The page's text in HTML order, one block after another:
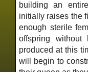
building an
initially raises the
enough sterile
offspring
produced at this
will begin to